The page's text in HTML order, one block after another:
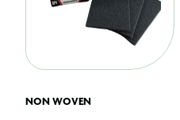
NON WOVEN